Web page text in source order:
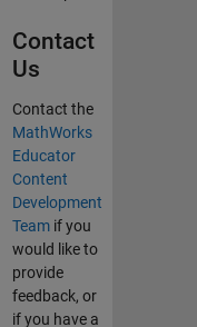
Contact
Us
Contact the
MathWorks
Educator
Content
Development
Teamif you
would like to
provide
feedback, or
if you have a